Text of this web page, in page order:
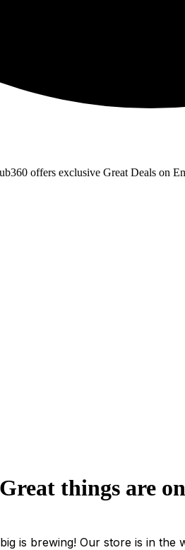
offers exclusive Great Deals on
Great things are
is brewing! Our store is in the